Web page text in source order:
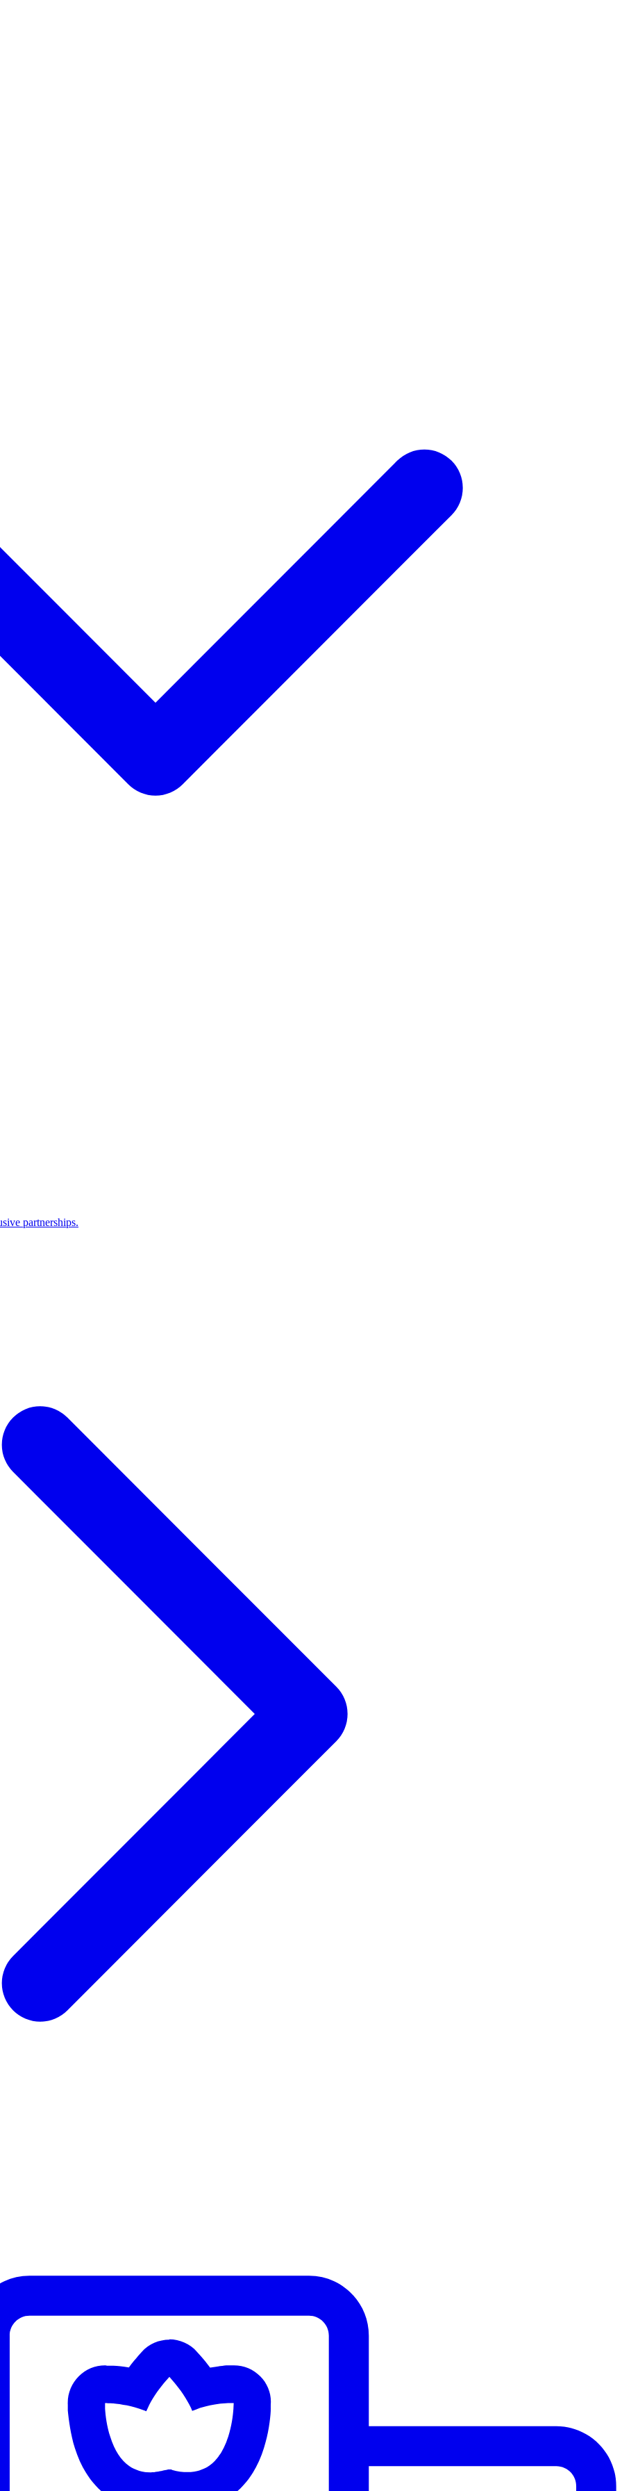
partnerships.